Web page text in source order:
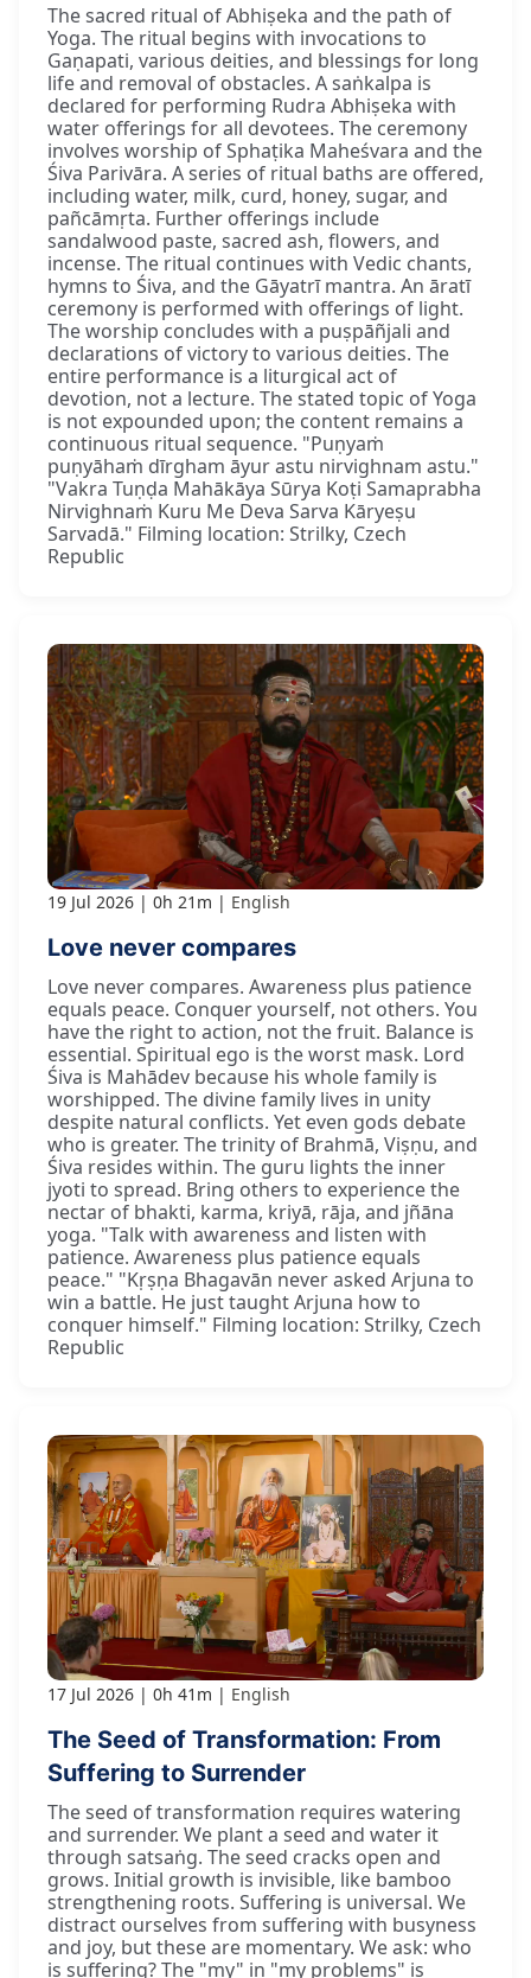
The sacred ritual of Abhiṣeka and the path of
Yoga. The ritual begins with invocations to
Gaṇapati, various deities, and blessings for long
life and removal of obstacles. A saṅkalpa is
declared for performing Rudra Abhiṣeka with
water offerings for all devotees. The ceremony
involves worship of Sphaṭika Maheśvara and the
Śiva Parivāra. A series of ritual baths are offered,
including water, milk, curd, honey, sugar, and
pañcāmṛta. Further offerings include
sandalwood paste, sacred ash, flowers, and
incense. The ritual continues with Vedic chants,
hymns to Śiva, and the Gāyatrī mantra. An āratī
ceremony is performed with offerings of light.
The worship concludes with a puṣpāñjali and
declarations of victory to various deities. The
entire performance is a liturgical act of
devotion, not a lecture. The stated topic of Yoga
is not expounded upon; the content remains a
continuous ritual sequence. "Puṇyaṁ
puṇyāhaṁ dīrgham āyur astu nirvighnam astu."
"Vakra Tuṇḍa Mahākāya Sūrya Koṭi Samaprabha
Nirvighnaṁ Kuru Me Deva Sarva Kāryeṣu
Sarvadā." Filming location: Strilky, Czech
Republic
19 Jul 2026 0h 21m English
Love never compares
Love never compares. Awareness plus patience
equals peace. Conquer yourself, not others. You
have the right to action, not the fruit. Balance is
essential. Spiritual ego is the worst mask. Lord
Śiva is Mahādev because his whole family is
worshipped. The divine family lives in unity
despite natural conflicts. Yet even gods debate
who is greater. The trinity of Brahmā, Viṣṇu, and
Śiva resides within. The guru lights the inner
jyoti to spread. Bring others to experience the
nectar of bhakti, karma, kriyā, rāja, and jñāna
yoga. "Talk with awareness and listen with
patience. Awareness plus patience equals
peace." "Kṛṣṇa Bhagavān never asked Arjuna to
win a battle. He just taught Arjuna how to
conquer himself." Filming location: Strilky, Czech
Republic
17 Jul 2026 0h 41m English
The Seed of Transformation: From
Suffering to Surrender
The seed of transformation requires watering
and surrender. We plant a seed and water it
through satsaṅg. The seed cracks open and
grows. Initial growth is invisible, like bamboo
strengthening roots. Suffering is universal. We
distract ourselves from suffering with busyness
and joy, but these are momentary. We ask: who
is suffering? The "my" in "my problems" is